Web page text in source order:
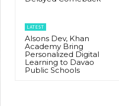
LATEST
Alsons Dev, Khan
Academy Bring
Personalized Digital
Learning to Davao
Public Schools